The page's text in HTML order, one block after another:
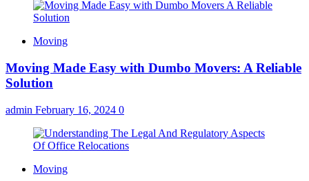
Moving
Moving Made Easy with Dumbo Movers: A Reliable
Solution
admin February 16, 2024 0
Moving